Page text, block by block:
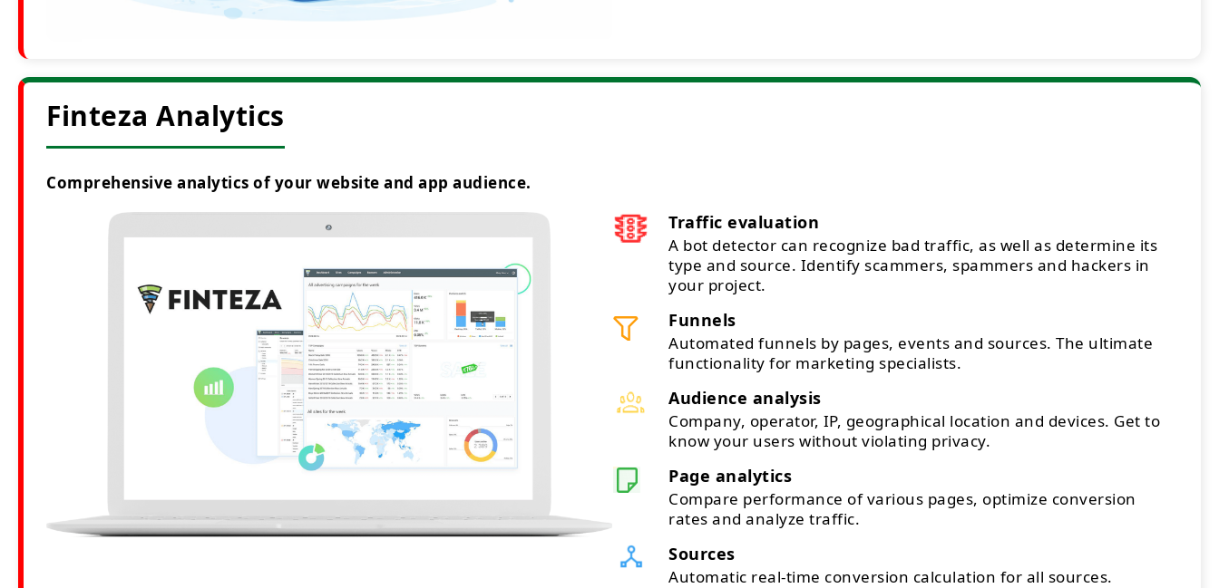
Finteza Analytics
Comprehensive analytics of your website and app audience.
Traffic evaluation
A bot detector can recognize bad traffic, as well as determine its
type and source. Identify scammers, spammers and hackers in
your project.
Funnels
Automated funnels by pages, events and sources. The ultimate
functionality for marketing specialists.
Audience analysis
Company, operator, IP, geographical location and devices. Get to
know your users without violating privacy.
Page analytics
Compare performance of various pages, optimize conversion
rates and analyze traffic.
Sources
Automatic real-time conversion calculation for all sources.